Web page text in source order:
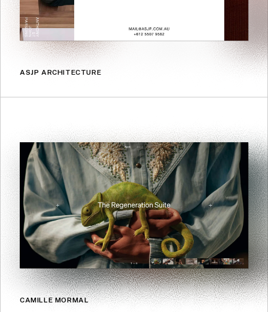
ASJP ARCHITECTURE
CAMILLE MORMAL